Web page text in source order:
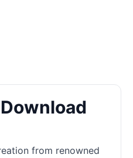
from renowned